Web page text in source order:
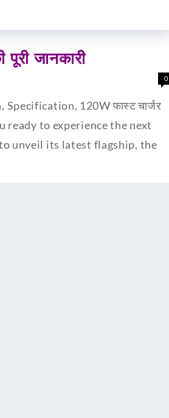
जानकारी
0
120W फास्ट चार्जर
ready to experience the next
unveil its latest flagship, the